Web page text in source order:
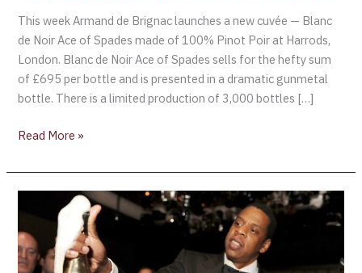
This week Armand de Brignac launches a new cuvée — Blanc
de Noir Ace of Spades made of 100% Pinot Poir at Harrods,
London. Blanc de Noir Ace of Spades sells for the hefty sum
of £695 per bottle and is presented in a dramatic gunmetal
bottle. There is a limited production of 3,000 bottles […]
Read More »
Purchases
‘Ace